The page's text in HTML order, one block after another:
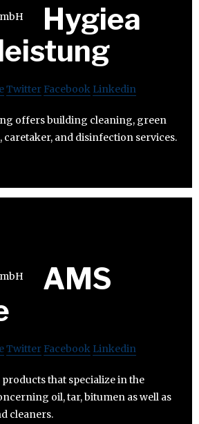
Hygiea
Twitter Facebook Linkedin
offers building cleaning, green
caretaker, and disinfection services.
AMS
Twitter Facebook Linkedin
that specialize in the
oil, tar, bitumen as well as
cleaners.